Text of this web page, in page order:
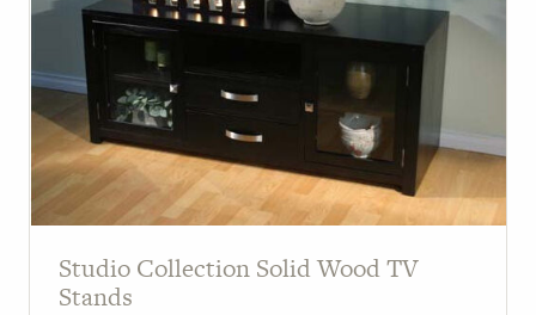
Studio Collection Solid Wood TV
Stands